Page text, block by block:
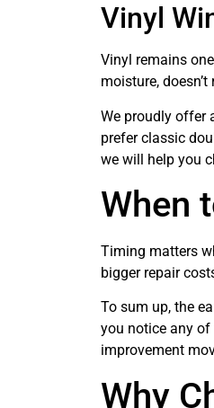
Vinyl
Vinyl remains
moisture,
We proudly offer
prefer classic
we will help you
When
Timing matters
bigger repair
To sum up, the
you notice any
improvement
Why